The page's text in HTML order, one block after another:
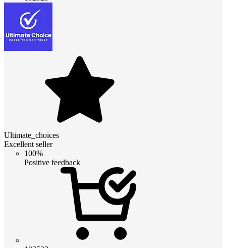
Ultimate_choices
Excellent seller
100%
Positive feedback